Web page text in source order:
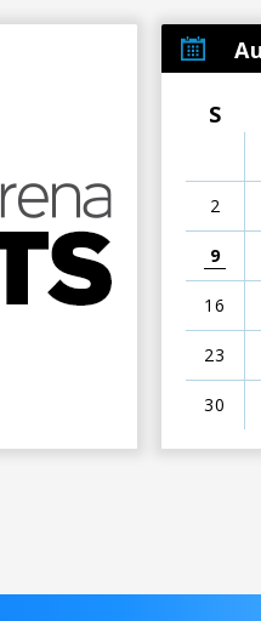
S
2
9
16
23
30
2026